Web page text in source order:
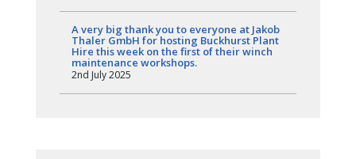
A very big thank you to everyone at Jakob
Thaler GmbH for hosting Buckhurst Plant
Hire this week on the first of their winch
maintenance workshops.
2nd July 2025